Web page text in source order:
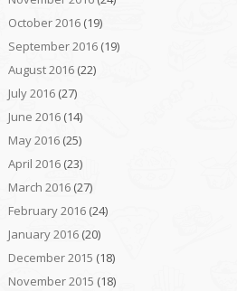
October 2016(19)
September 2016(19)
August 2016(22)
July 2016(27)
June 2016(14)
May 2016(25)
April 2016(23)
March 2016(27)
February 2016(24)
January 2016(20)
December 2015 (18)
November 2015 (18)